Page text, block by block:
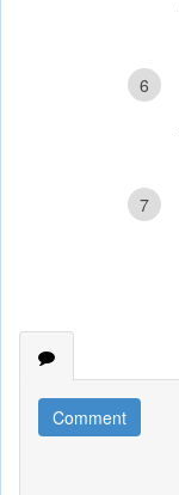
6
7
Comment